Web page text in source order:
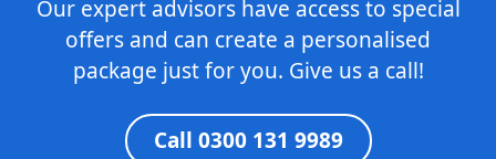
Our expert advisors have access to special
offers and can create a personalised
package just for you. Give us a call!
Call 0300 131 9989